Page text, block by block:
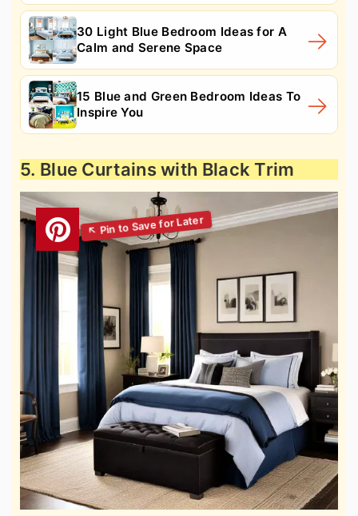
30 Light Blue Bedroom Ideas for A
Calm and Serene Space
15 Blue and Green Bedroom Ideas To
Inspire You
5. Blue Curtains with Black Trim